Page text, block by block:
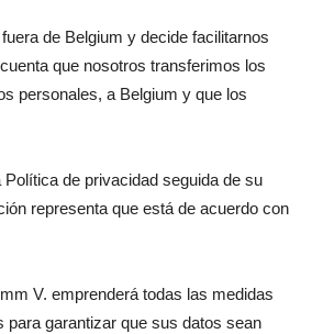
de Belgium y decide facilitarnos
que nosotros transferimos los
personales, a Belgium y que los
de privacidad seguida de su
representa que está de acuerdo con
V. emprenderá todas las medidas
para garantizar que sus datos sean